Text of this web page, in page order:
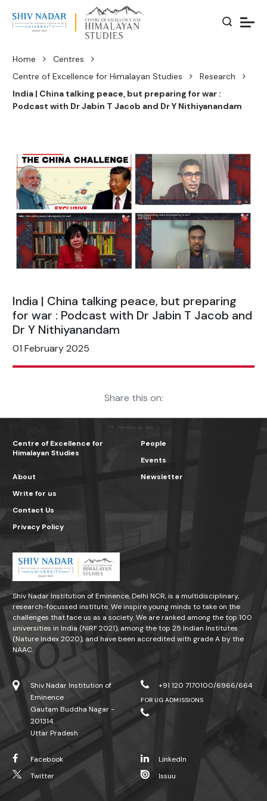
Home
Centres
Centre of Excellence for Himalayan Studies
Research
India | China talking peace, but preparing for war :
Podcast with Dr Jabin T Jacob and Dr Y Nithiyanandam
India | China talking peace, but preparing
for war : Podcast with Dr Jabin T Jacob and
Dr Y Nithiyanandam
01 February 2025
Share this on:
Centre of Excellence for
Himalayan Studies
About
People
Events
Newsletter
Write for us
Contact Us
Privacy Policy
Shiv Nadar Institution of Eminence, Delhi NCR, is a multidisciplinary,
research-focussed institute. We inspire young minds to take on the
challenges that face us as a society. We are ranked among the top 100
universities in India (NIRF 2021), among the top 25 Indian Institutes
(Nature Index 2020), and have been accredited with grade A by the
NAAC.
Shiv Nadar Institution of
Eminence
Gautam Buddha Nagar -
201314.
Uttar Pradesh
+91 120 7170100/6966/664
FOR UG ADMISSIONS
Facebook
Twitter
LinkedIn
Issuu